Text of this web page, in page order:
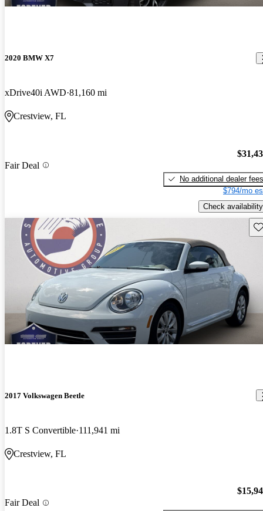
2020 BMW X7
xDrive40i AWD 81,160 mi
Crestview, FL
Fair Deal
No additional dealer fees
$794/mo
Check availability
2017 Volkswagen Beetle
1.8T S Convertible 111,941 mi
Crestview, FL
Fair Deal